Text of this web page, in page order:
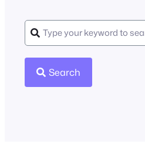
Search